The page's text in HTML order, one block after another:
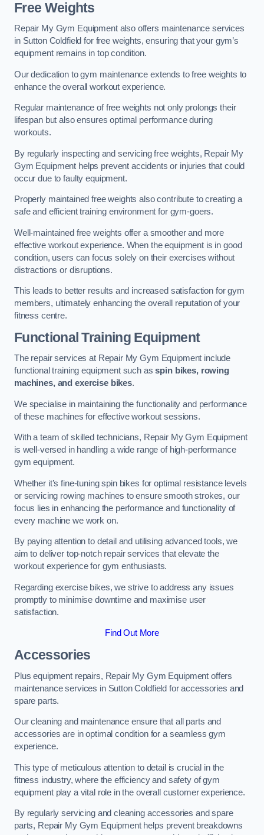
Free Weights
Repair My Gym Equipment also offers maintenance services
in Sutton Coldfield for free weights, ensuring that your gym’s
equipment remains in top condition.
Our dedication to gym maintenance extends to free weights to
enhance the overall workout experience.
Regular maintenance of free weights not only prolongs their
lifespan but also ensures optimal performance during
workouts.
By regularly inspecting and servicing free weights, Repair My
Gym Equipment helps prevent accidents or injuries that could
occur due to faulty equipment.
Properly maintained free weights also contribute to creating a
safe and efficient training environment for gym-goers.
Well-maintained free weights offer a smoother and more
effective workout experience. When the equipment is in good
condition, users can focus solely on their exercises without
distractions or disruptions.
This leads to better results and increased satisfaction for gym
members, ultimately enhancing the overall reputation of your
fitness centre.
Functional Training Equipment
The repair services at Repair My Gym Equipment include
functional training equipment such asspin bikes, rowing
machines, and exercise bikes.
We specialise in maintaining the functionality and performance
of these machines for effective workout sessions.
With a team of skilled technicians, Repair My Gym Equipment
is well-versed in handling a wide range of high-performance
gym equipment.
Whether it’s fine-tuning spin bikes for optimal resistance levels
or servicing rowing machines to ensure smooth strokes, our
focus lies in enhancing the performance and functionality of
every machine we work on.
By paying attention to detail and utilising advanced tools, we
aim to deliver top-notch repair services that elevate the
workout experience for gym enthusiasts.
Regarding exercise bikes, we strive to address any issues
promptly to minimise downtime and maximise user
satisfaction.
Find Out More
Accessories
Plus equipment repairs, Repair My Gym Equipment offers
maintenance services in Sutton Coldfield for accessories and
spare parts.
Our cleaning and maintenance ensure that all parts and
accessories are in optimal condition for a seamless gym
experience.
This type of meticulous attention to detail is crucial in the
fitness industry, where the efficiency and safety of gym
equipment play a vital role in the overall customer experience.
By regularly servicing and cleaning accessories and spare
parts, Repair My Gym Equipment helps prevent breakdowns